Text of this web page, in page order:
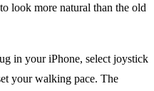
look more natural than the old
in your iPhone, select joystick
your walking pace. The